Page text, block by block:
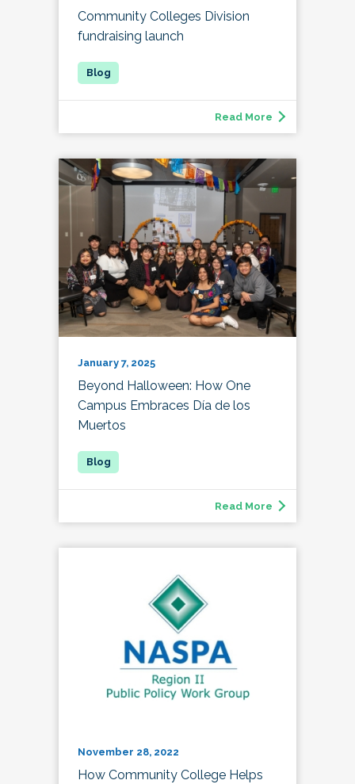
Community Colleges Division
fundraising launch
Read More
January 7, 2025
Beyond Halloween: How One
Campus Embraces Día de los
Muertos
Read More
November 28, 2022
How Community College Helps